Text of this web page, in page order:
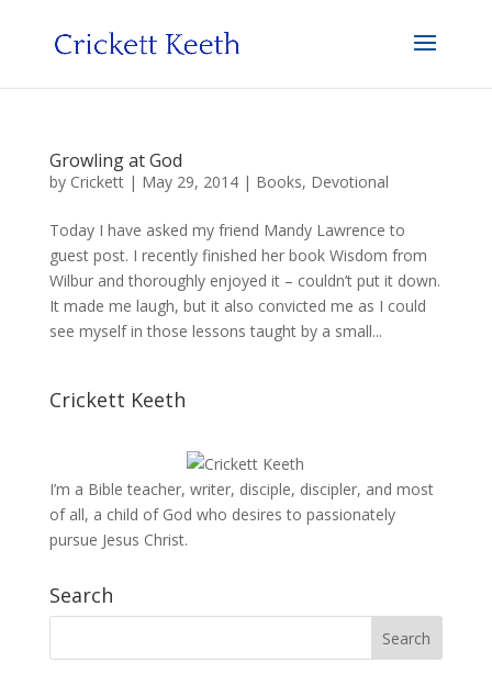
Growling at God
by Crickett| May 29, 2014| Books, Devotional
Today I have asked my friend Mandy Lawrence to
guest post. I recently finished her book Wisdom from
Wilbur and thoroughly enjoyed it – couldn’t put it down.
It made me laugh, but it also convicted me as I could
see myself in those lessons taught by a small...
Crickett Keeth
I’m a Bible teacher, writer, disciple, discipler, and most
of all, a child of God who desires to passionately
pursue Jesus Christ.
Search